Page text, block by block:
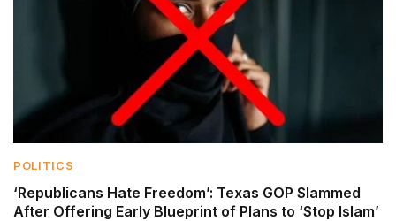
POLITICS
‘Republicans Hate Freedom’: Texas GOP Slammed
After Offering Early Blueprint of Plans to ‘Stop Islam’